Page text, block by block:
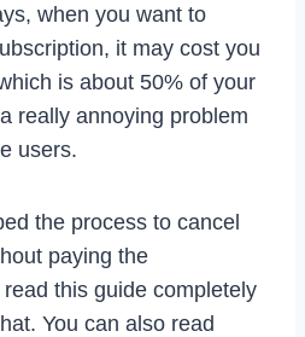
when you want to
it may cost you
is about 50% of your
really annoying problem
users.
the process to cancel
paying the
this guide completely
You can also read